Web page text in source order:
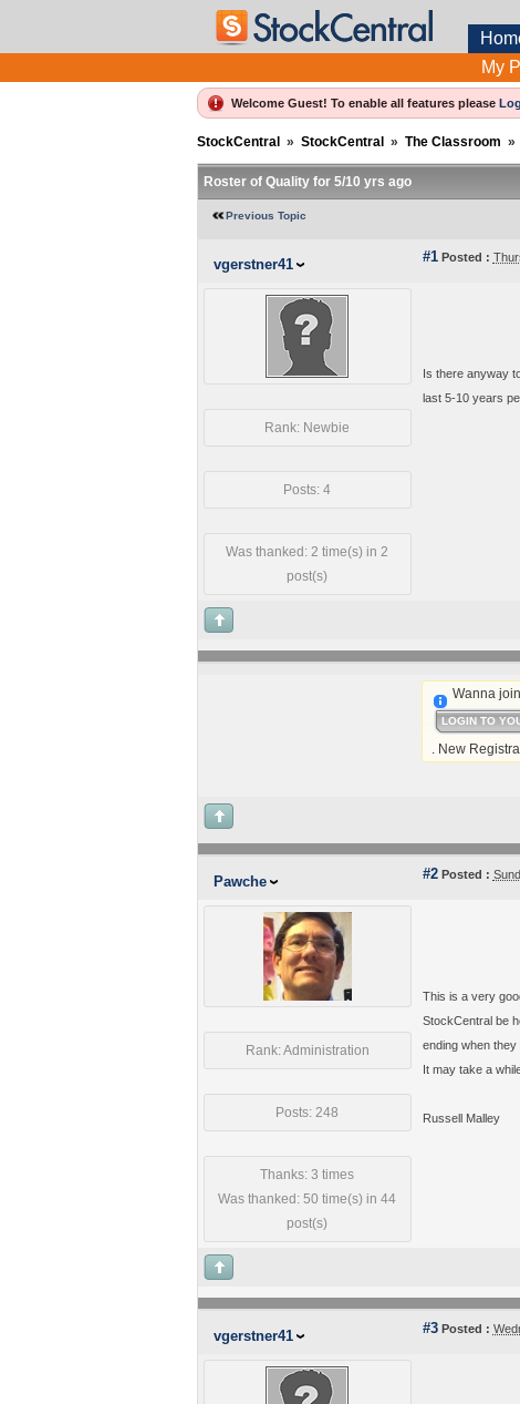
My
Welcome Guest! To enable all features please
StockCentral » StockCentral » The Classroom »
Roster of Quality for 5/10 yrs ago
Previous Topic
vgerstner41 #1Posted :
Rank: Newbie
Posts: 4
Was thanked: 2 time(s) in 2
post(s)
Is there anyway
last 5-10 years
Wanna
LOGIN TO
. New
Pawche #2Posted :
Rank: Administration
Posts: 248
Thanks: 3 times
Was thanked: 50 time(s) in 44
post(s)
This is a very
StockCentral be
ending when they
It may take a
Russell Malley
vgerstner41 #3Posted :